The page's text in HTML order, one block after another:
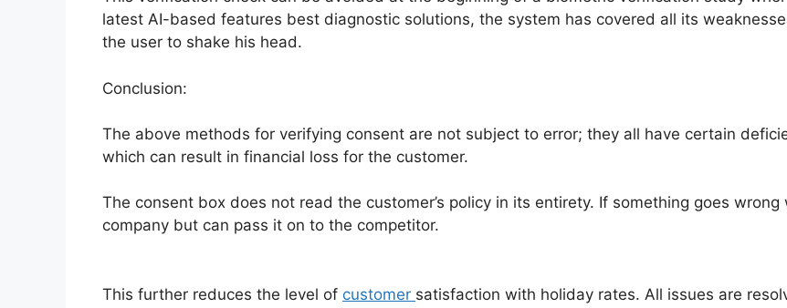
latest AI-based features best diagnostic solutions, the system has covered all its
the user to shake his head.
Conclusion:
The above methods for verifying consent are not subject to error; they all have certain
which can result in financial loss for the customer.
The consent box does not read the customer’s policy in its entirety. If something goes
company but can pass it on to the competitor.
This further reduces the level of customer satisfaction with holiday rates. All issues are